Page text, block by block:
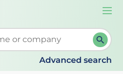
suggestions. When
Advanced search